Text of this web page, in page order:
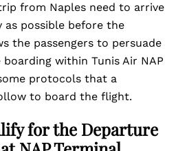
from Naples need to arrive
as possible before the
the passengers to persuade
within Tunis Air NAP
protocols that a
to board the flight.
for the Departure